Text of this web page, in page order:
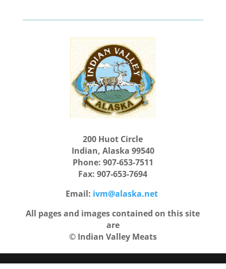
200 Huot Circle
Indian, Alaska 99540
Phone: 907-653-7511
Fax: 907-653-7694
Email: ivm@alaska.net
All pages and images contained on this site
are
© Indian Valley Meats